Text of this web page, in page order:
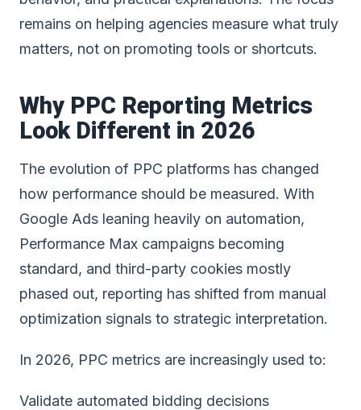
remains on helping agencies measure what truly
matters, not on promoting tools or shortcuts.
Why PPC Reporting Metrics
Look Different in 2026
The evolution of PPC platforms has changed
how performance should be measured. With
Google Ads leaning heavily on automation,
Performance Max campaigns becoming
standard, and third-party cookies mostly
phased out, reporting has shifted from manual
optimization signals to strategic interpretation.
In 2026, PPC metrics are increasingly used to:
Validate automated bidding decisions